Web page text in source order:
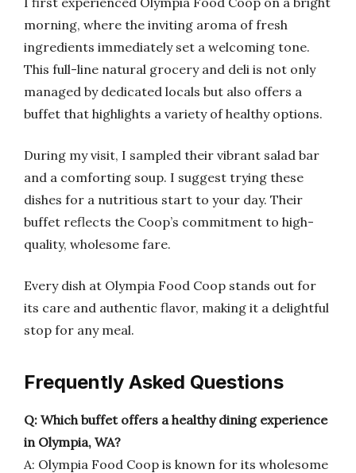
morning, where the inviting aroma of fresh
ingredients immediately set a welcoming tone.
This full-line natural grocery and deli is not only
managed by dedicated locals but also offers a
buffet that highlights a variety of healthy options.
During my visit, I sampled their vibrant salad bar
and a comforting soup. I suggest trying these
dishes for a nutritious start to your day. Their
buffet reflects the Coop’s commitment to high-
quality, wholesome fare.
Every dish at Olympia Food Coop stands out for
its care and authentic flavor, making it a delightful
stop for any meal.
Frequently Asked Questions
Q: Which buffet offers a healthy dining experience
in Olympia, WA?
A: Olympia Food Coop is known for its wholesome